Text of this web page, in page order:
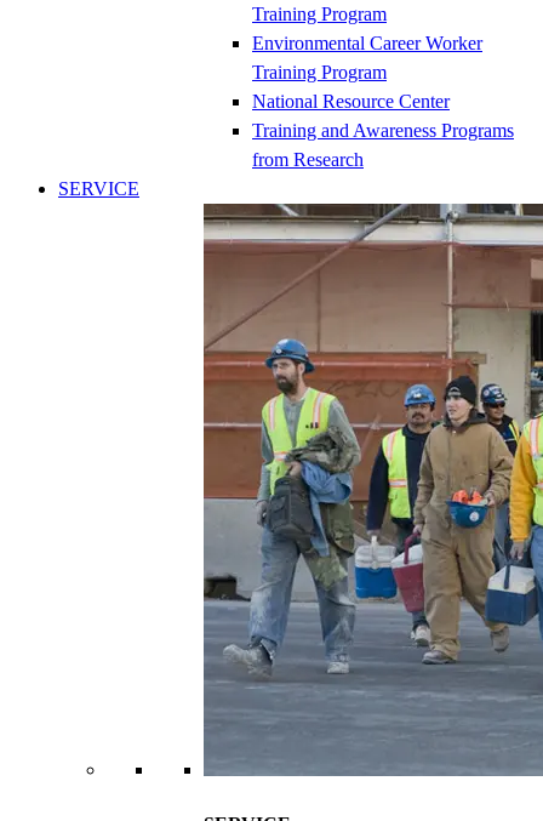
Training Program
Environmental Career Worker
Training Program
National Resource Center
Training and Awareness Programs
from Research
SERVICE